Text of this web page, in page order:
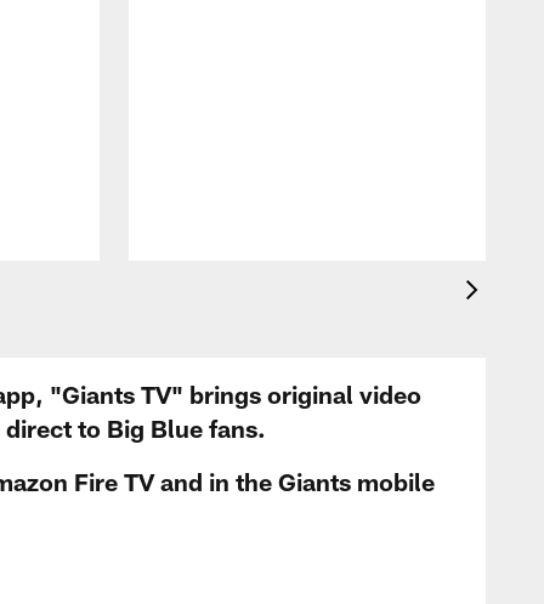
"Giants TV" brings original video
to Big Blue fans.
Fire TV and in the Giants mobile